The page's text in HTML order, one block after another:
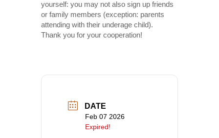
yourself: you may not also sign up friends
or family members (exception: parents
attending with their underage child).
Thank you for your cooperation!
DATE
Feb 07 2026
Expired!